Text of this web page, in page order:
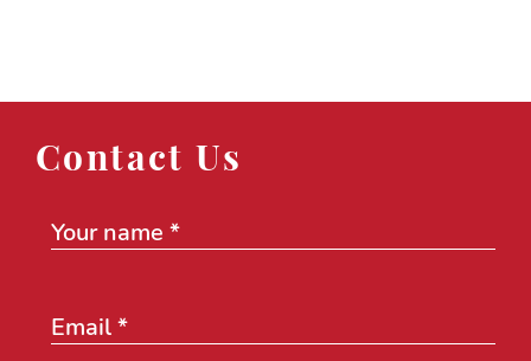
Contact Us